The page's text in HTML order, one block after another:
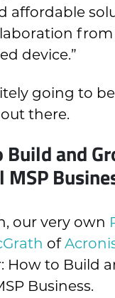
affordable
device.”
going to
there.
Build and
MSP
, our very own
of
How to Build
Business.